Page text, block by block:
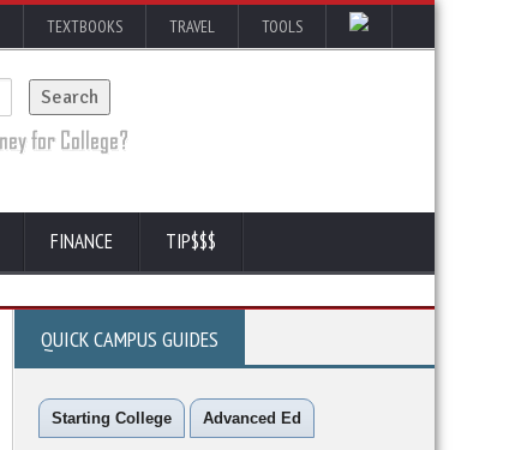
TEXTBOOKS TRAVEL TOOLS
FINANCE TIP$$$
QUICK CAMPUS GUIDES
Starting College Advanced Ed